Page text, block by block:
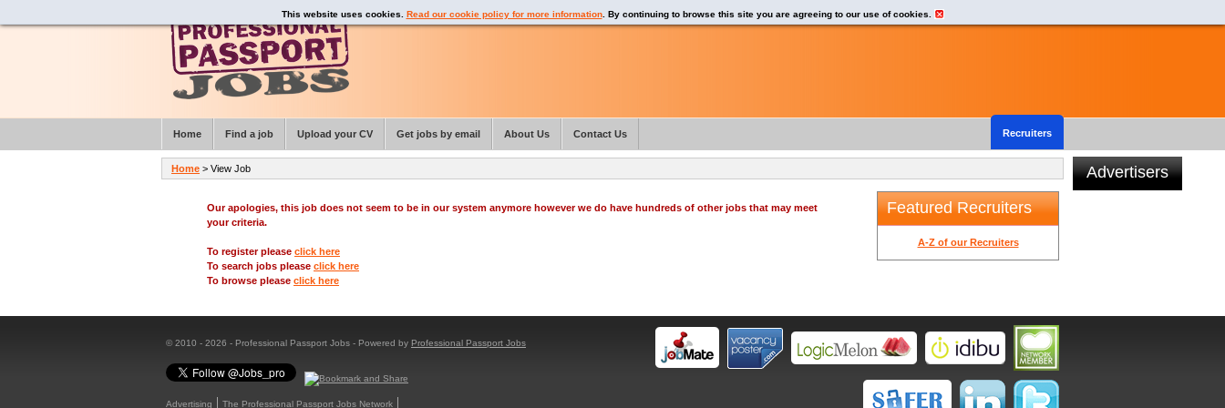
Our apologies, this job does not seem to be in our system anymore however we do have hundreds of other jobs that may meet
your criteria.
To register please click here
To search jobs please click here
To browse please click here
Featured Recruiters
A-Z of our Recruiters
Advertisers
© 2010 - 2026 - Professional Passport Jobs - Powered by Professional Passport Jobs
Advertising
The Professional Passport Jobs Network
This website uses cookies. Read our cookie policy for more information. By continuing to browse this site you are agreeing to our use of cookies.
Home > View Job
Home Find a job Upload your CV Get jobs by email About Us Recruiters
Contact Us